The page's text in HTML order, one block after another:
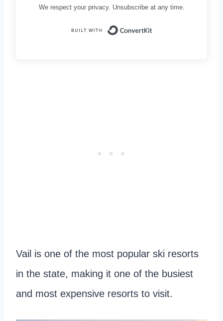
We respect your privacy. Unsubscribe at any time.
Vail is one of the most popular ski resorts
in the state, making it one of the busiest
and most expensive resorts to visit.